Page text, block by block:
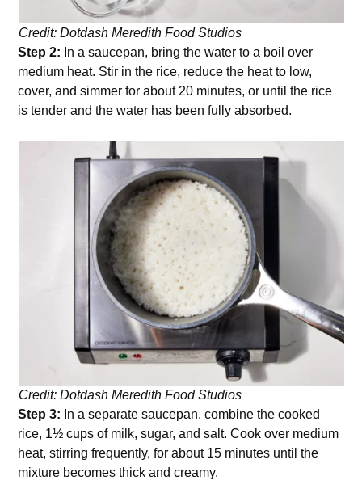
Credit: Dotdash Meredith Food Studios
Step 2: In a saucepan, bring the water to a boil over
medium heat. Stir in the rice, reduce the heat to low,
cover, and simmer for about 20 minutes, or until the rice
is tender and the water has been fully absorbed.
Credit: Dotdash Meredith Food Studios
Step 3: In a separate saucepan, combine the cooked
rice, 1½ cups of milk, sugar, and salt. Cook over medium
heat, stirring frequently, for about 15 minutes until the
mixture becomes thick and creamy.